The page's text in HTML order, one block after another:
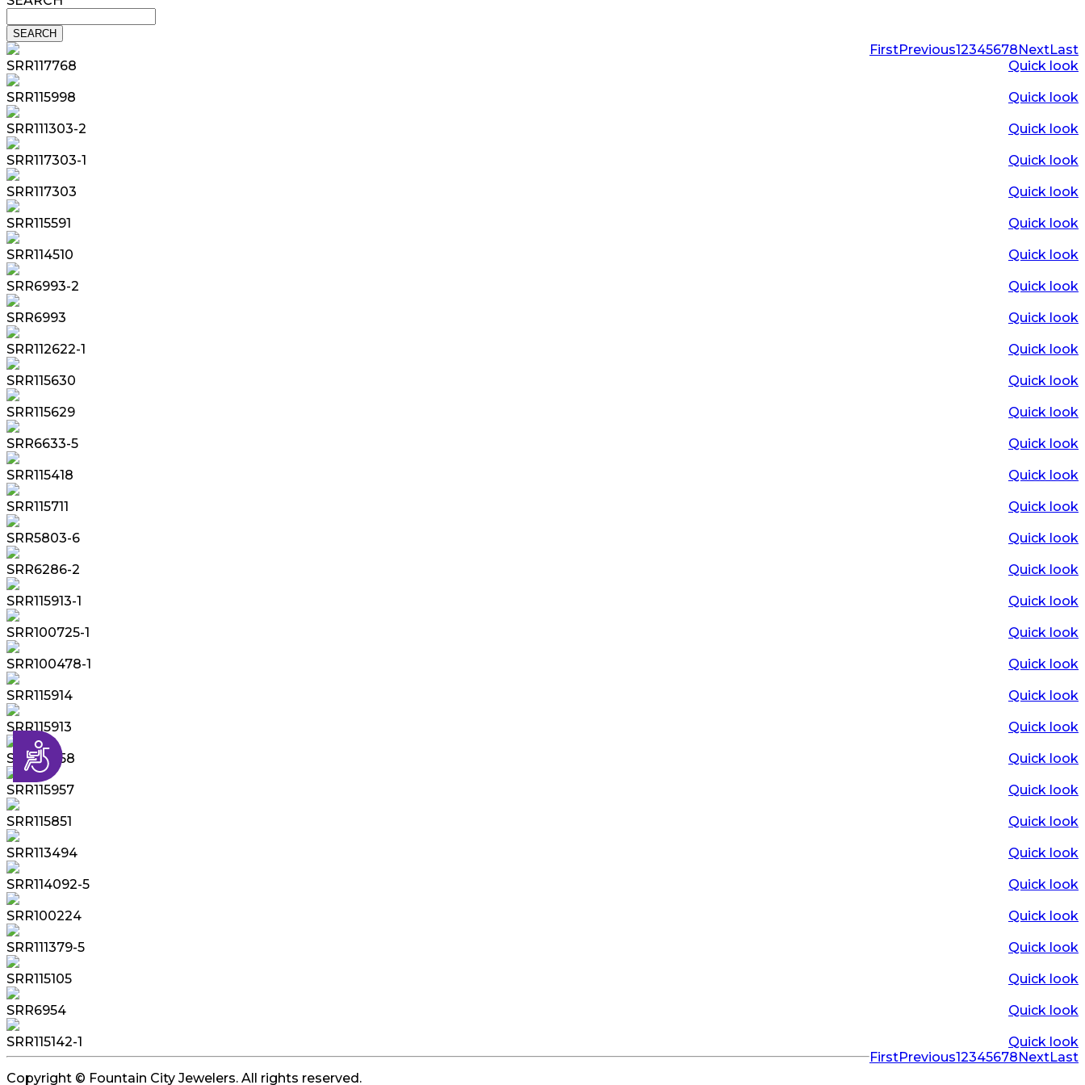
Accessibility
FirstPrevious12345678NextLast
Quick look
SRR117768
Quick look
SRR115998
Quick look
SRR111303-2
Quick look
SRR117303-1
Quick look
SRR117303
Quick look
SRR115591
Quick look
SRR114510
Quick look
SRR6993-2
Quick look
SRR6993
Quick look
SRR112622-1
Quick look
SRR115630
Quick look
SRR115629
Quick look
SRR6633-5
Quick look
SRR115418
Quick look
SRR115711
Quick look
SRR5803-6
Quick look
SRR6286-2
Quick look
SRR115913-1
Quick look
SRR100725-1
Quick look
SRR100478-1
Quick look
SRR115914
Quick look
SRR115913
Quick look
SRR115958
Quick look
SRR115957
Quick look
SRR115851
Quick look
SRR113494
Quick look
SRR114092-5
Quick look
SRR100224
Quick look
SRR111379-5
Quick look
SRR115105
Quick look
SRR6954
Quick look
SRR115142-1
FirstPrevious12345678NextLast
Copyright © Fountain City Jewelers. All rights reserved.